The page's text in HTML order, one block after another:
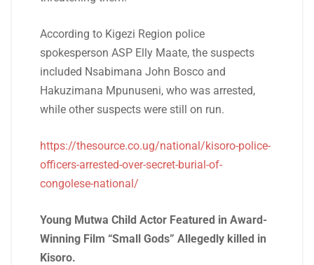
According to Kigezi Region police
spokesperson ASP Elly Maate, the suspects
included Nsabimana John Bosco and
Hakuzimana Mpunuseni, who was arrested,
while other suspects were still on run.
https://thesource.co.ug/national/kisoro-police-
officers-arrested-over-secret-burial-of-
congolese-national/
Young Mutwa Child Actor Featured in Award-
Winning Film “Small Gods” Allegedly killed in
Kisoro.